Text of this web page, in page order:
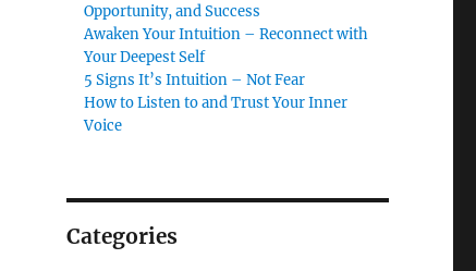
Opportunity, and Success
Awaken Your Intuition – Reconnect with
Your Deepest Self
5 Signs It’s Intuition – Not Fear
How to Listen to and Trust Your Inner
Voice
Categories